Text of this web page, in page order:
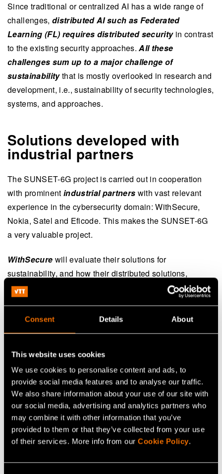
Consent Details About
This website uses cookies
We use cookies to personalise content and ads, to
provide social media features and to analyse our traffic.
We also share information about your use of our site with
our social media, advertising and analytics partners who
may combine it with other information that you’ve
provided to them or that they’ve collected from your use
of their services. More info from our Cookie Policy.
Since traditional or centralized AI has a wide range of
challenges, distributed AI such as Federated
Learning (FL) requires distributed securityin contrast
to the existing security approaches. All these
challenges sum up to a major challenge of
sustainabilitythat is mostly overlooked in research and
development, i.e., sustainability of security technologies,
systems, and approaches.
Solutions developed with
industrial partners
The SUNSET-6G project is carried out in cooperation
with prominent industrial partners with vast relevant
experience in the cybersecurity domain: WithSecure,
Nokia, Satel and Eficode. This makes the SUNSET-6G
a very valuable project.
WithSecure will evaluate their solutions for
sustainability, and how their distributed solutions,
security solutions on endpoints, can be further improved.
Nokia
, through its vast experience in the telecom
industry, will provide useful insights on end-to-end
benefits forNokiaranging from 6G security architecture
to sustainability in their offerings.Satel, with experience
in critical industrial systems, where security is extremely
important, will provide important insights on remote
device (UE) side. The SUNSET-6G project is important
for Satel to improve overall 6G wireless security,
including robustness and reliability. Eficode, with